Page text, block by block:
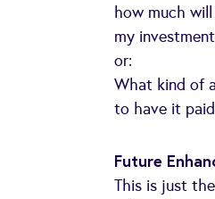
how much
my
or:
What kind of
to have it
Future
This is just